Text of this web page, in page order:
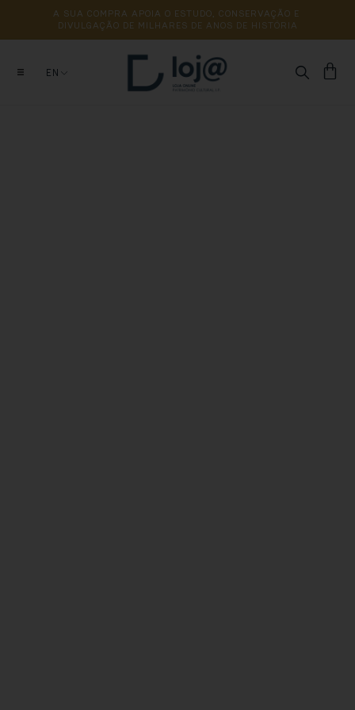
A SUA COMPRA APOIA O ESTUDO, CONSERVAÇÃO E
DIVULGAÇÃO DE MILHARES DE ANOS DE HISTÓRIA
EN